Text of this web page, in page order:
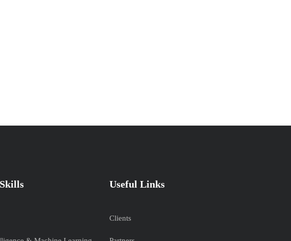
Useful Links
Clients